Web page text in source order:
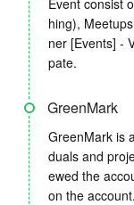
hing),
ner [Events] -
pate.
GreenMark
GreenMark is
duals and
ewed the
on the account.